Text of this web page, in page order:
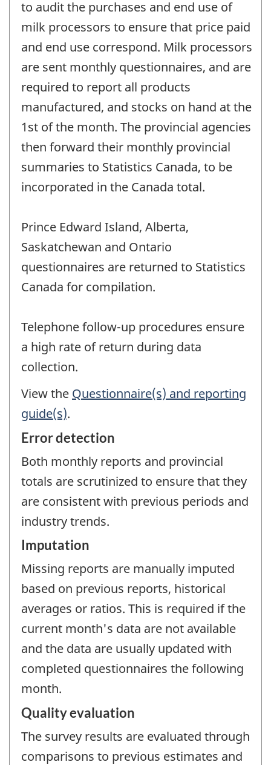
to audit the purchases and end use of
milk processors to ensure that price paid
and end use correspond. Milk processors
are sent monthly questionnaires, and are
required to report all products
manufactured, and stocks on hand at the
1st of the month. The provincial agencies
then forward their monthly provincial
summaries to Statistics Canada, to be
incorporated in the Canada total.
Prince Edward Island, Alberta,
Saskatchewan and Ontario
questionnaires are returned to Statistics
Canada for compilation.
Telephone follow-up procedures ensure
a high rate of return during data
collection.
View the Questionnaire(s) and reporting
guide(s).
Error detection
Both monthly reports and provincial
totals are scrutinized to ensure that they
are consistent with previous periods and
industry trends.
Imputation
Missing reports are manually imputed
based on previous reports, historical
averages or ratios. This is required if the
current month's data are not available
and the data are usually updated with
completed questionnaires the following
month.
Quality evaluation
The survey results are evaluated through
comparisons to previous estimates and